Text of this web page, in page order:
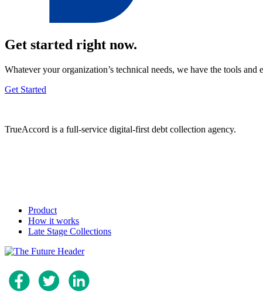
Get started right now.
Whatever your organization’s technical needs, we have the tools and
Get Started
TrueAccord is a full-service digital-first debt collection agency.
Product
How it works
Late Stage Collections